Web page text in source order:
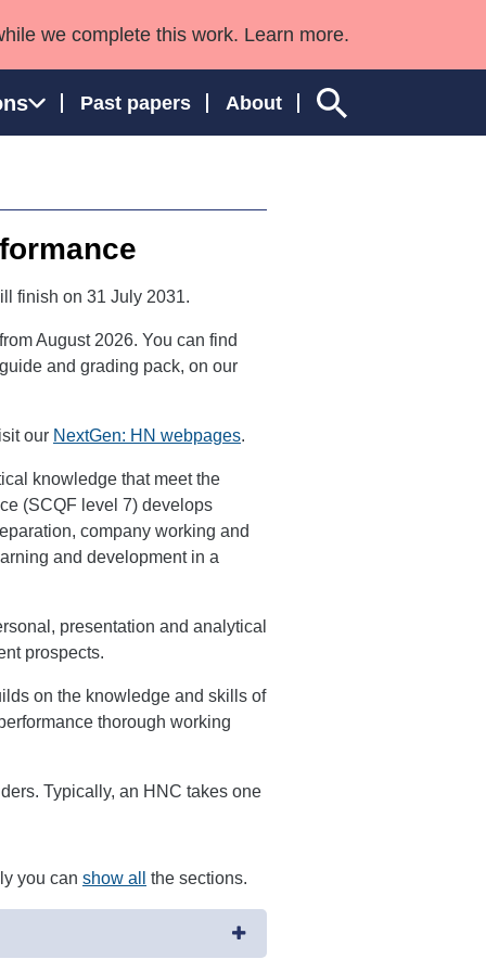
we complete this work. Learn more.
Past papers About
and Wales
finish on 31 July 2031.
August 2026. You can find
and grading pack, on our
our NextGen: HN webpages.
knowledge that meet the
(SCQF level 7) develops
company working and
and development in a
presentation and analytical
prospects.
on the knowledge and skills of
thorough working
Typically, an HNC takes one
you can show all the sections.